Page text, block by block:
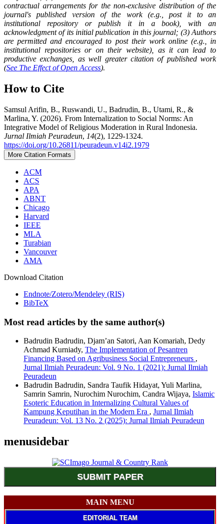
contractual arrangements for the non-exclusive distribution of the
journal's published version of the work (e.g., post it to an
institutional repository or publish it in a book), with an
acknowledgment of its initial publication in this journal; (3) Authors
are permitted and encouraged to post their work online (e.g., in
institutional repositories or on their website), as it can lead to
productive exchanges, as well greater citation of published work
(See The Effect of Open Access).
How to Cite
Samsul Arifin, B., Ruswandi, U., Badrudin, B., Utami, R., &
Marlina, Y. (2026). From Internalization to Social Norms: An
Integrative Model of Religious Moderation in Rural Indonesia.
Jurnal Ilmiah Peuradeun, 14(2), 1229-1324.
https://doi.org/10.26811/peuradeun.v14i2.1979
More Citation Formats
ACM
ACS
APA
ABNT
Chicago
Harvard
IEEE
MLA
Turabian
Vancouver
AMA
Download Citation
Endnote/Zotero/Mendeley (RIS)
BibTeX
Most read articles by the same author(s)
Badrudin Badrudin, Djam’an Satori, Aan Komariah, Dedy
Achmad Kurniady, The Implementation of Pesantren
Financing Based on Agribusiness Social Entrepreneurs ,
Jurnal Ilmiah Peuradeun: Vol. 9 No. 1 (2021): Jurnal Ilmiah
Peuradeun
Badrudin Badrudin, Sandra Taufik Hidayat, Yuli Marlina,
Samrin Samrin, Nurochim Nurochim, Candra Wijaya, Islamic
Esoteric Education in Internalizing Cultural Values of
Kampung Keputihan in the Modern Era , Jurnal Ilmiah
Peuradeun: Vol. 13 No. 2 (2025): Jurnal Ilmiah Peuradeun
menusidebar
SUBMIT PAPER
MAIN MENU
EDITORIAL TEAM